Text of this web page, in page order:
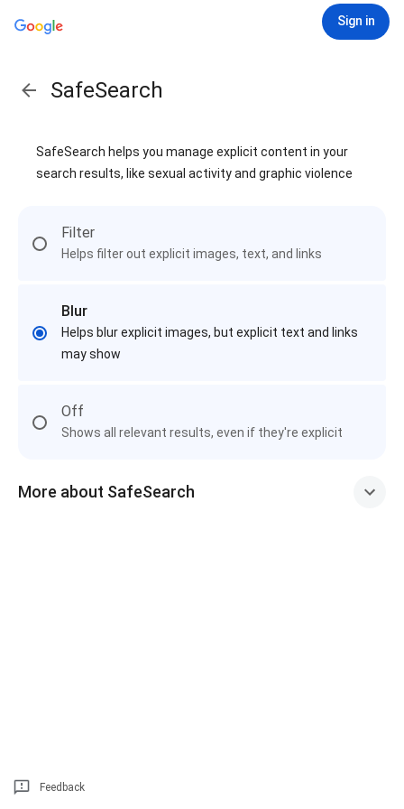
Sign in
SafeSearch
SafeSearch helps you manage explicit content in your
search results, like sexual activity and graphic violence
Filter
Helps filter out explicit images, text, and links
Blur
Helps blur explicit images, but explicit text and links
may show
Off
Shows all relevant results, even if they're explicit
More about SafeSearch
Feedback